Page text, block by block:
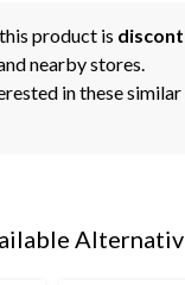
product is
nearby stores.
in these